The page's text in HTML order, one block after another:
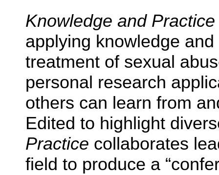
Knowledge and
applying knowledge
treatment of sexual
personal research
others can learn from
Edited to highlight
Practice collaborates
field to produce a